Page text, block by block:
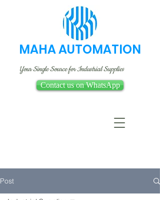
MAHA AUTOMATION
Your Single Source for Industrial Supplies
Contact us on WhatsApp
Post